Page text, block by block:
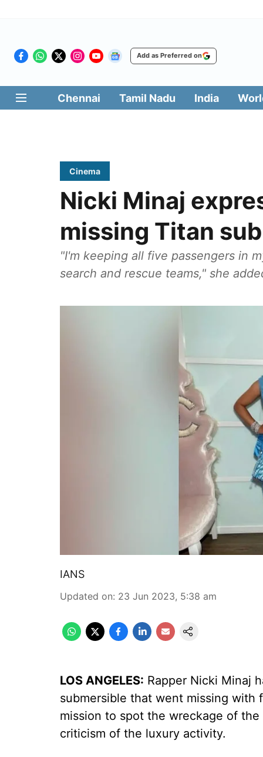
Add as Preferred on
Chennai Tamil Nadu India
Cinema
Nicki Minaj
missing Titan
"I'm keeping all five passengers in
search and rescue teams," she
IANS
Updated on: 23 Jun 2023, 5:38 am
LOS ANGELES: Rapper Nicki Minaj
submersible that went missing with
mission to spot the wreckage of
criticism of the luxury activity.